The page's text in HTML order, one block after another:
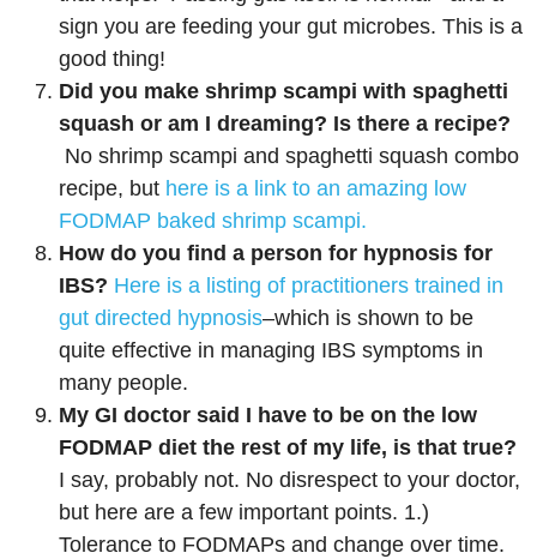
sign you are feeding your gut microbes. This is a
good thing!
Did you make shrimp scampi with spaghetti
squash or am I dreaming? Is there a recipe?
No shrimp scampi and spaghetti squash combo
recipe, but here is a link to an amazing low
FODMAP baked shrimp scampi.
How do you find a person for hypnosis for
IBS? Here is a listing of practitioners trained in
gut directed hypnosis–which is shown to be
quite effective in managing IBS symptoms in
many people.
My GI doctor said I have to be on the low
FODMAP diet the rest of my life, is that true?
I say, probably not. No disrespect to your doctor,
but here are a few important points. 1.)
Tolerance to FODMAPs and change over time.